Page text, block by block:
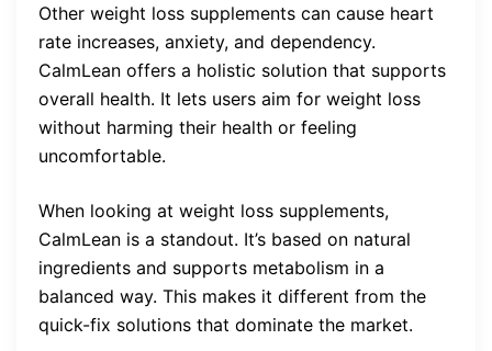
Other weight loss supplements can cause heart
rate increases, anxiety, and dependency.
CalmLean offers a holistic solution that supports
overall health. It lets users aim for weight loss
without harming their health or feeling
uncomfortable.
When looking at weight loss supplements,
CalmLean is a standout. It’s based on natural
ingredients and supports metabolism in a
balanced way. This makes it different from the
quick-fix solutions that dominate the market.